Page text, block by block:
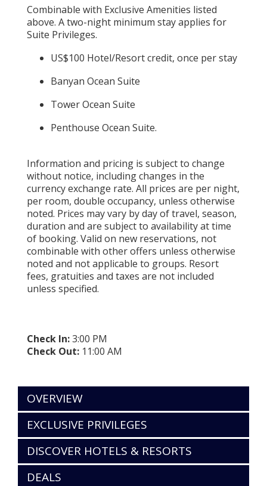
Combinable with Exclusive Amenities listed
above. A two-night minimum stay applies for
Suite Privileges.
US$100 Hotel/Resort credit, once per stay
Banyan Ocean Suite
Tower Ocean Suite
Penthouse Ocean Suite.
Information and pricing is subject to change
without notice, including changes in the
currency exchange rate. All prices are per night,
per room, double occupancy, unless otherwise
noted. Prices may vary by day of travel, season,
duration and are subject to availability at time
of booking. Valid on new reservations, not
combinable with other offers unless otherwise
noted and not applicable to groups. Resort
fees, gratuities and taxes are not included
unless specified.
Check In:3:00 PM
Check Out: 11:00 AM
OVERVIEW
EXCLUSIVE PRIVILEGES
DISCOVER HOTELS & RESORTS
DEALS